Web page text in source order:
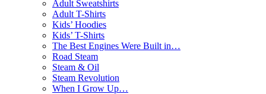
Adult Sweatshirts
Adult T-Shirts
Kids’ Hoodies
Kids’ T-Shirts
The Best Engines Were Built in…
Road Steam
Steam & Oil
Steam Revolution
When I Grow Up…